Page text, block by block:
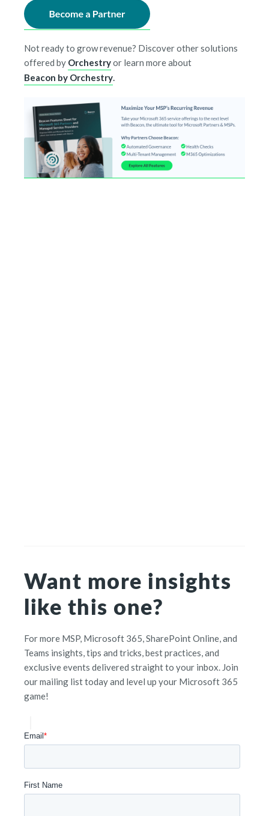
Not ready to grow revenue? Discover other solutions
offered by Orchestryor learn more about
Beacon by Orchestry.
Want more insights
like this one?
For more MSP, Microsoft 365, SharePoint Online, and
Teams insights, tips and tricks, best practices, and
exclusive events delivered straight to your inbox. Join
our mailing list today and level up your Microsoft 365
game!